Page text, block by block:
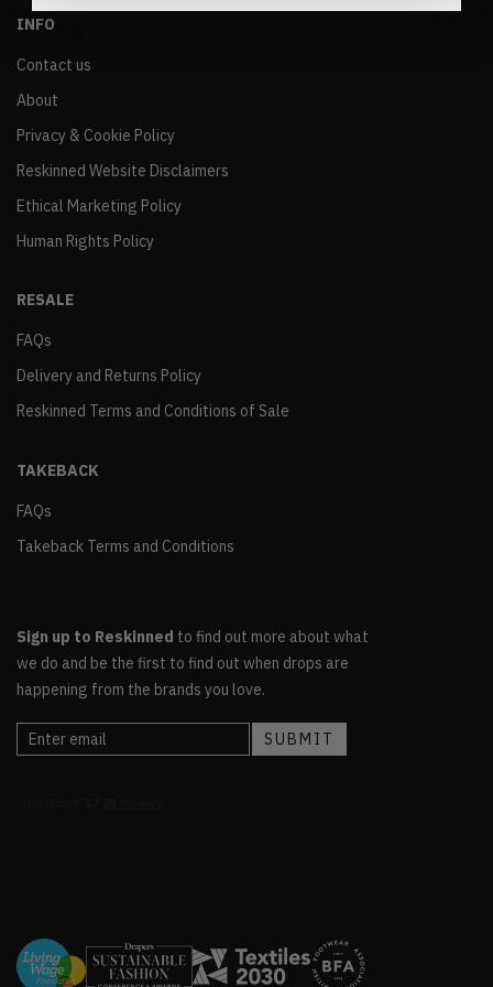
INFO
Contact us
About
Privacy & Cookie Policy
Reskinned Website Disclaimers
Ethical Marketing Policy
Human Rights Policy
RESALE
FAQs
Delivery and Returns Policy
Reskinned Terms and Conditions of Sale
TAKEBACK
FAQs
Takeback Terms and Conditions
Sign up to Reskinned to find out more about what
we do and be the first to find out when drops are
happening from the brands you love.